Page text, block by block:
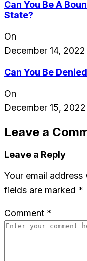
Can You Be A
State?
On
December 14, 2022
Can You Be
On
December 15, 2022
Leave a
Leave a Reply
Your email
fields are marked *
Comment *